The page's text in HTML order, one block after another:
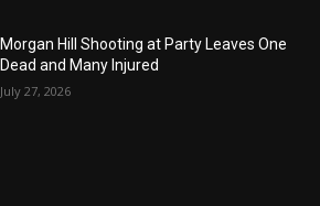
Morgan Hill Shooting at Party Leaves One
Dead and Many Injured
July 27, 2026